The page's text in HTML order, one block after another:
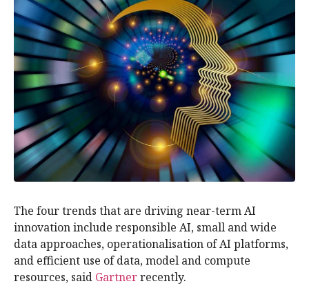
The four trends that are driving near-term AI
innovation include responsible AI, small and wide
data approaches, operationalisation of AI platforms,
and efficient use of data, model and compute
resources, said Gartnerrecently.